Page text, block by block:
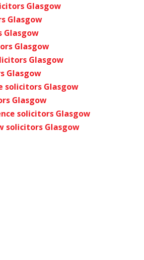
Glasgow
Glasgow
Glasgow
Glasgow
Glasgow
Glasgow
solicitors Glasgow
Glasgow
solicitors Glasgow
solicitors Glasgow